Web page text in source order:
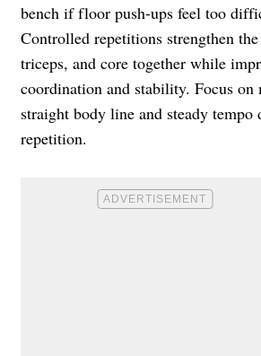
bench if floor push-ups feel too
Controlled repetitions strengthen
triceps, and core together while
coordination and stability. Focus on
straight body line and steady tempo
repetition.